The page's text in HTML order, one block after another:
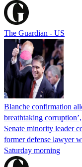
The Guardian - US
Blanche confirmation
breathtaking
Senate minority leader
former defense lawyer
Saturday morning